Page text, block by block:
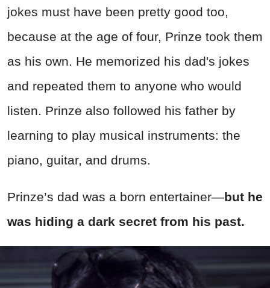
jokes must have been pretty good too,
because at the age of four, Prinze took them
as his own. He memorized his dad's jokes
and repeated them to anyone who would
listen. Prinze also followed his father by
learning to play musical instruments: the
piano, guitar, and drums.
Prinze’s dad was a born entertainer—but he
was hiding a dark secret from his past.